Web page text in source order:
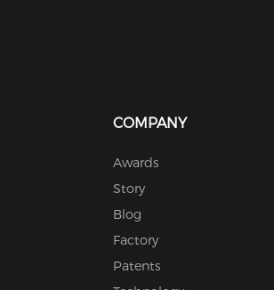
COMPANY
Awards
Story
Blog
Factory
Patents